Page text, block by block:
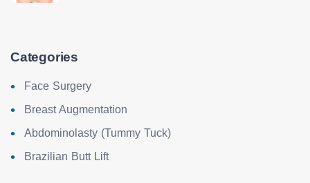
Categories
Face Surgery
Breast Augmentation
Abdominolasty (Tummy Tuck)
Brazilian Butt Lift